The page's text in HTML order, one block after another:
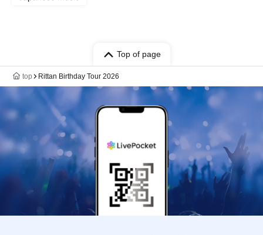
Top of page
top Rittan Birthday Tour 2026